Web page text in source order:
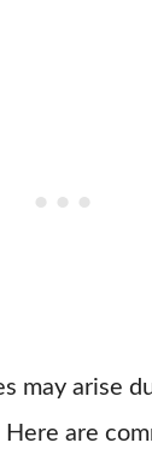
may arise
are